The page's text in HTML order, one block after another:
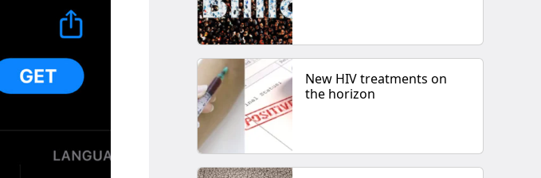
New HIV treatments on
the horizon